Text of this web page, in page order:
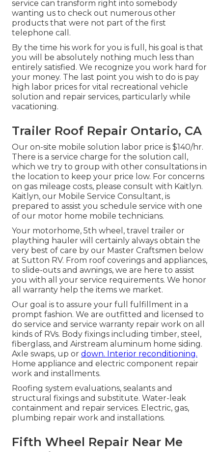
service can transform right into somebody
wanting us to check out numerous other
products that were not part of the first
telephone call.
By the time his work for you is full, his goal is that
you will be absolutely nothing much less than
entirely satisfied. We recognize you work hard for
your money. The last point you wish to do is pay
high labor prices for vital recreational vehicle
solution and repair services, particularly while
vacationing.
Trailer Roof Repair Ontario, CA
Our on-site mobile solution labor price is $140/hr.
There is a service charge for the solution call,
which we try to group with other consultations in
the location to keep your price low. For concerns
on gas mileage costs, please consult with Kaitlyn.
Kaitlyn, our Mobile Service Consultant, is
prepared to assist you schedule service with one
of our motor home mobile technicians.
Your motorhome, 5th wheel, travel trailer or
plaything hauler will certainly always obtain the
very best of care by our Master Craftsmen below
at Sutton RV. From roof coverings and appliances,
to slide-outs and awnings, we are here to assist
you with all your service requirements. We honor
all warranty help the items we market.
Our goal is to assure your full fulfillment in a
prompt fashion. We are outfitted and licensed to
do service and service warranty repair work on all
kinds of RVs. Body fixings including timber, steel,
fiberglass, and Airstream aluminum home siding.
Axle swaps, up or down. Interior reconditioning.
Home appliance and electric component repair
work and installments.
Roofing system evaluations, sealants and
structural fixings and substitute. Water-leak
containment and repair services. Electric, gas,
plumbing repair work and installations.
Fifth Wheel Repair Near Me